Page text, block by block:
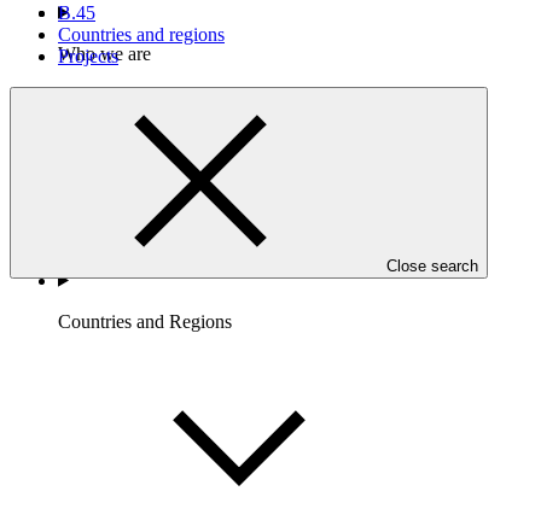
B.45
Countries and regions
Projects
Close search
Who we are
Countries and Regions